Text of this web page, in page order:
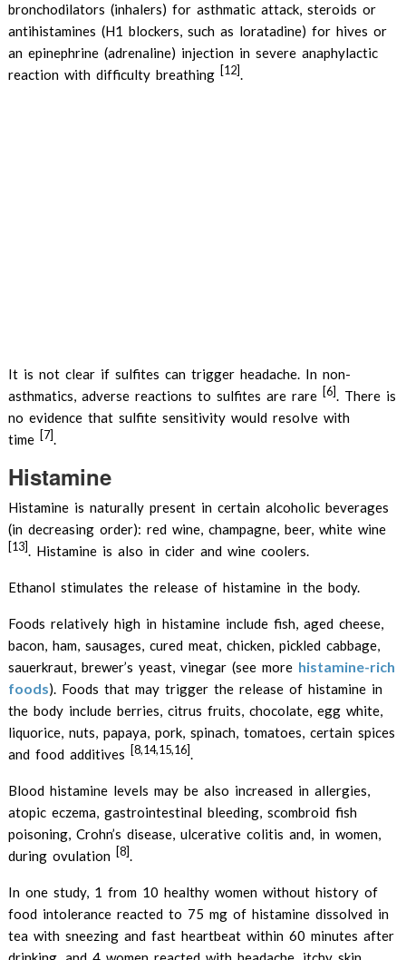
bronchodilators (inhalers) for asthmatic attack, steroids or
antihistamines (H1 blockers, such as loratadine) for hives or
an epinephrine (adrenaline) injection in severe anaphylactic
reaction with difficulty breathing [12].
It is not clear if sulfites can trigger headache. In non-
asthmatics, adverse reactions to sulfites are rare [6]. There is
no evidence that sulfite sensitivity would resolve with
time [7].
Histamine
Histamine is naturally present in certain alcoholic beverages
(in decreasing order): red wine, champagne, beer, white wine
[13]. Histamine is also in cider and wine coolers.
Ethanol stimulates the release of histamine in the body.
Foods relatively high in histamine include fish, aged cheese,
bacon, ham, sausages, cured meat, chicken, pickled cabbage,
sauerkraut, brewer’s yeast, vinegar (see more histamine-rich
foods). Foods that may trigger the release of histamine in
the body include berries, citrus fruits, chocolate, egg white,
liquorice, nuts, papaya, pork, spinach, tomatoes, certain spices
and food additives [8,14,15,16].
Blood histamine levels may be also increased in allergies,
atopic eczema, gastrointestinal bleeding, scombroid fish
poisoning, Crohn’s disease, ulcerative colitis and, in women,
during ovulation [8].
In one study, 1 from 10 healthy women without history of
food intolerance reacted to 75 mg of histamine dissolved in
tea with sneezing and fast heartbeat within 60 minutes after